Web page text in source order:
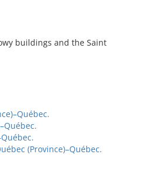
buildings and the Saint
(Province)–Québec.